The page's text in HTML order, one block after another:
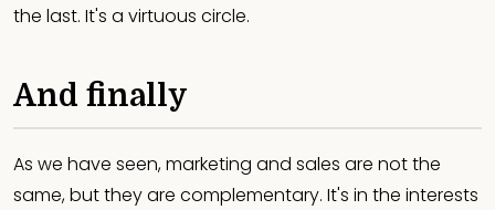
the last. It's a virtuous circle.
And finally
As we have seen, marketing and sales are not the
same, but they are complementary. It's in the interests